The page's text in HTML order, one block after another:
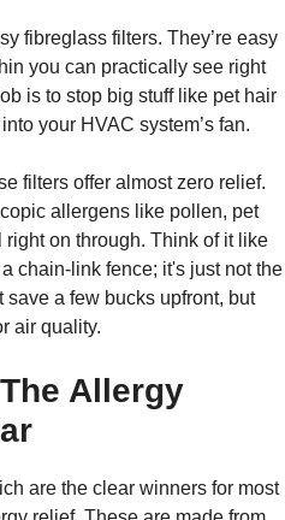
fibreglass filters. They’re easy
you can practically see right
is to stop big stuff like pet hair
your HVAC system’s fan.
filters offer almost zero relief.
allergens like pollen, pet
on through. Think of it like
chain-link fence; it's just not the
save a few bucks upfront, but
air quality.
Allergy
are the clear winners for most